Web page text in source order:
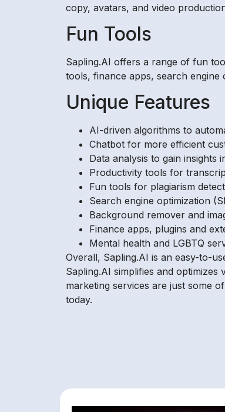
copy, avatars, and video
Fun Tools
Sapling.AI offers a range of fun
tools, finance apps, search engine
Unique Features
AI-driven algorithms to
Chatbot for more efficient
Data analysis to gain insights
Productivity tools for
Fun tools for plagiarism
Search engine optimization
Background remover and
Finance apps, plugins and
Mental health and LGBTQ
Overall, Sapling.AI is an easy-to-
Sapling.AI simplifies and
marketing services are just some
today.